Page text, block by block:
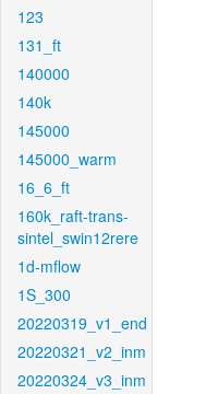
123
131_ft
140000
140k
145000
145000_warm
16_6_ft
160k_raft-trans-
sintel_swin12rere
1d-mflow
1S_300
20220319_v1_end
20220321_v2_inm
20220324_v3_inm